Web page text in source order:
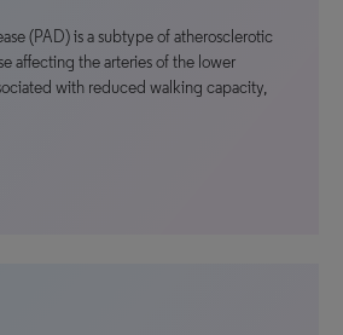
(PAD) is a subtype of atherosclerotic
affecting the arteries of the lower
with reduced walking capacity,